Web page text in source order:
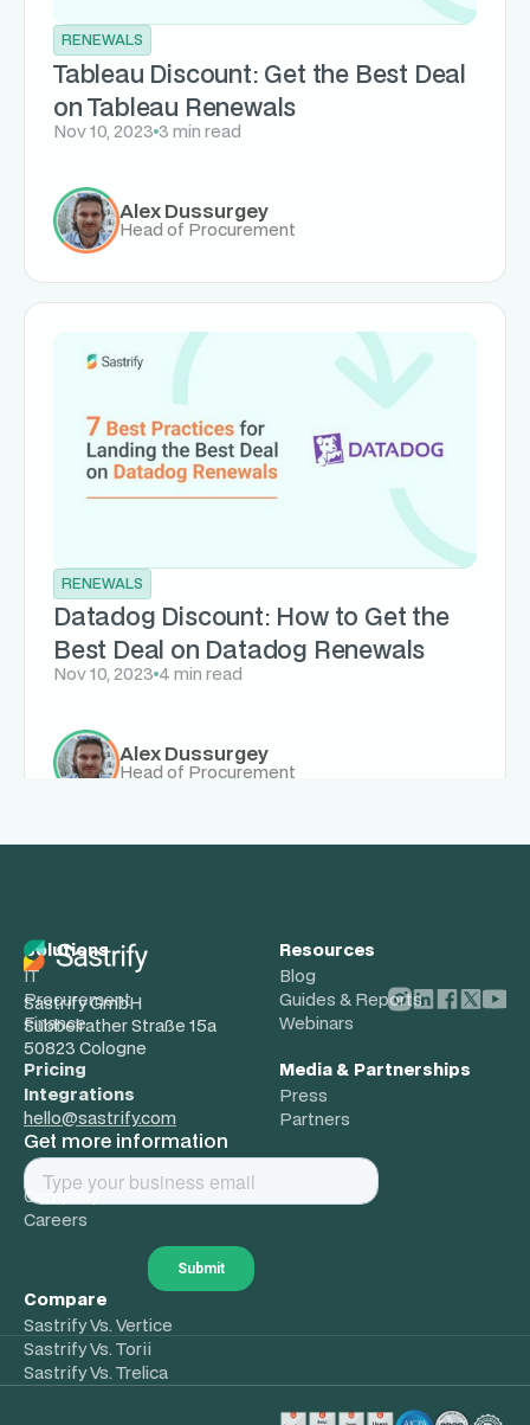
RENEWALS
Tableau Discount: Get the Best Deal
on Tableau Renewals
Nov 10, 2023 3 min read
Alex Dussurgey
Head of Procurement
RENEWALS
Datadog Discount: How to Get the
Best Deal on Datadog Renewals
Nov 10, 2023 4 min read
Alex Dussurgey
Head of Procurement
Sastrify GmbH
Subbelrather Straße 15a
50823 Cologne
hello@sastrify.com
Get more information
Solutions
IT
Procurement
Finance
Pricing
Integrations
Media & Partnerships
Press
Partners
Resources
Blog
Guides & Reports
Webinars
About
Company
Careers
Compare
Sastrify Vs. Vertice
Sastrify Vs. Torii
Sastrify Vs. Trelica